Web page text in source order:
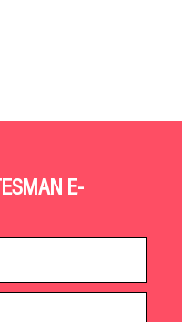
E-